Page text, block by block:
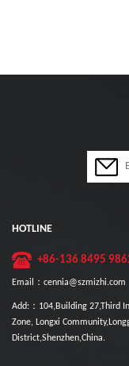
HOTLINE
+86-136 8495
Email：cennia@szmizhi.com
Add:：104,Building 27,Third
Zone, Longxi
District,Shenzhen,China.